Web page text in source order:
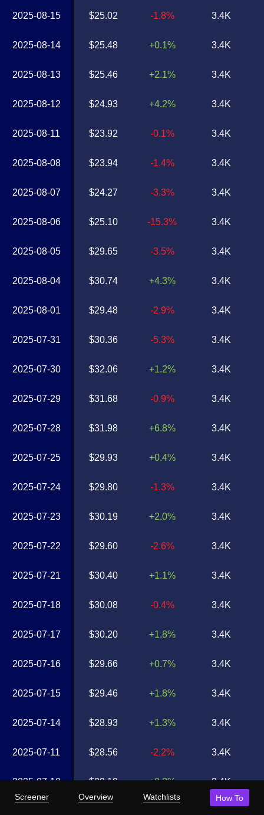
Screener Overview Watchlists How To
2025-08-15
2025-08-14
2025-08-13
2025-08-12
2025-08-11
2025-08-08
2025-08-07
2025-08-06
2025-08-05
2025-08-04
2025-08-01
2025-07-31
2025-07-30
2025-07-29
2025-07-28
2025-07-25
2025-07-24
2025-07-23
2025-07-22
2025-07-21
2025-07-18
2025-07-17
2025-07-16
2025-07-15
2025-07-14
2025-07-11
2025-07-10
$25.02
$25.48
$25.46
$24.93
$23.92
$23.94
$24.27
$25.10
$29.65
$30.74
$29.48
$30.36
$32.06
$31.68
$31.98
$29.93
$29.80
$30.19
$29.60
$30.40
$30.08
$30.20
$29.66
$29.46
$28.93
$28.56
$29.19
-1.8%
+0.1%
+2.1%
+4.2%
-0.1%
-1.4%
-3.3%
-15.3%
-3.5%
+4.3%
-2.9%
-5.3%
+1.2%
-0.9%
+6.8%
+0.4%
-1.3%
+2.0%
-2.6%
+1.1%
-0.4%
+1.8%
+0.7%
+1.8%
+1.3%
-2.2%
+0.3%
3.4K
3.4K
3.4K
3.4K
3.4K
3.4K
3.4K
3.4K
3.4K
3.4K
3.4K
3.4K
3.4K
3.4K
3.4K
3.4K
3.4K
3.4K
3.4K
3.4K
3.4K
3.4K
3.4K
3.4K
3.4K
3.4K
3.4K